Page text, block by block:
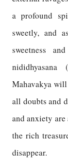
a profound
sweetly, and
sweetness
Mahavakya
all doubts and
and anxiety
the rich
disappear.